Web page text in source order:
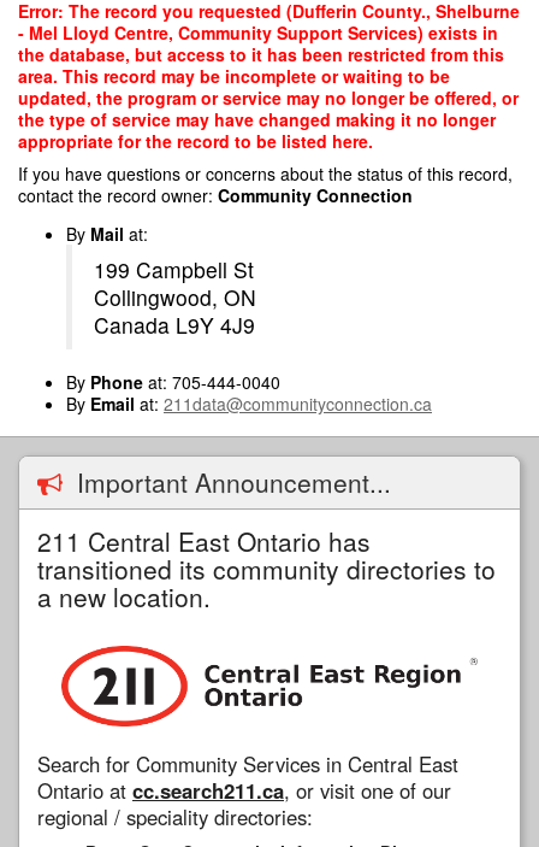
Skip
main
content
Error: The record you requested (Dufferin County., Shelburne
- Mel Lloyd Centre, Community Support Services) exists in
the database, but access to it has been restricted from this
area. This record may be incomplete or waiting to be
updated, the program or service may no longer be offered, or
the type of service may have changed making it no longer
appropriate for the record to be listed here.
If you have questions or concerns about the status of this record,
contact the record owner: Community Connection
By Mail at:
199 Campbell St
Collingwood, ON
Canada L9Y 4J9
By Phone at: 705-444-0040
By Email at: 211data@communityconnection.ca
Important Announcement...
211 Central East Ontario has
transitioned its community directories to
a new location.
Search for Community Services in Central East
Ontario at cc.search211.ca, or visit one of our
regional / speciality directories: